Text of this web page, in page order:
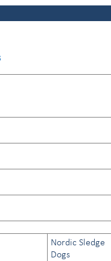
Nordic Sledge
Dogs